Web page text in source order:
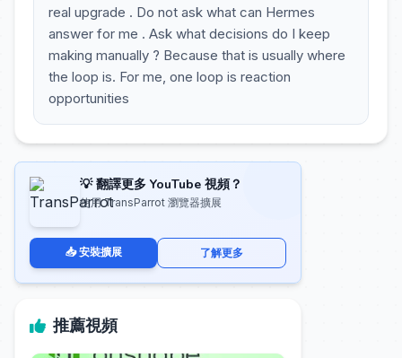
real upgrade . Do not ask what can Hermes
answer for me . Ask what decisions do I keep
making manually ? Because that is usually where
the loop is. For me, one loop is reaction
opportunities
💡 翻譯更多 YouTube 視頻？
使用 TransParrot 瀏覽器擴展
📥 安裝擴展 了解更多
推薦視頻